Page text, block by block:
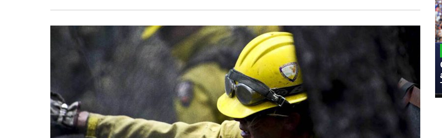
MILITARY
Admiral Eric Olson Explains What
Emerging Technology Companies Get
Wrong When Working with the Military